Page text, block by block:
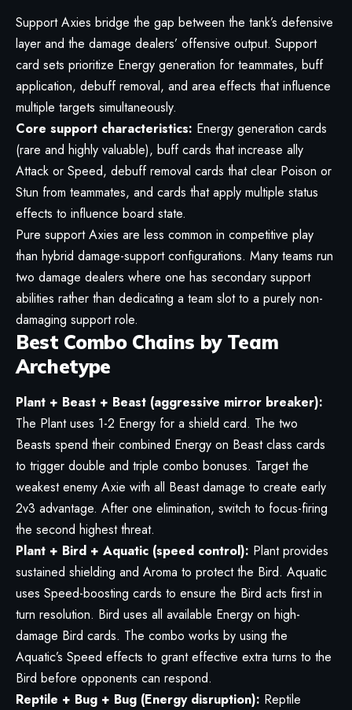
Support Axies bridge the gap between the tank’s defensive
layer and the damage dealers’ offensive output. Support
card sets prioritize Energy generation for teammates, buff
application, debuff removal, and area effects that influence
multiple targets simultaneously.
Core support characteristics: Energy generation cards
(rare and highly valuable), buff cards that increase ally
Attack or Speed, debuff removal cards that clear Poison or
Stun from teammates, and cards that apply multiple status
effects to influence board state.
Pure support Axies are less common in competitive play
than hybrid damage-support configurations. Many teams run
two damage dealers where one has secondary support
abilities rather than dedicating a team slot to a purely non-
damaging support role.
Best Combo Chains by Team
Archetype
Plant + Beast + Beast (aggressive mirror breaker):
The Plant uses 1-2 Energy for a shield card. The two
Beasts spend their combined Energy on Beast class cards
to trigger double and triple combo bonuses. Target the
weakest enemy Axie with all Beast damage to create early
2v3 advantage. After one elimination, switch to focus-firing
the second highest threat.
Plant + Bird + Aquatic (speed control): Plant provides
sustained shielding and Aroma to protect the Bird. Aquatic
uses Speed-boosting cards to ensure the Bird acts first in
turn resolution. Bird uses all available Energy on high-
damage Bird cards. The combo works by using the
Aquatic’s Speed effects to grant effective extra turns to the
Bird before opponents can respond.
Reptile + Bug + Bug (Energy disruption): Reptile